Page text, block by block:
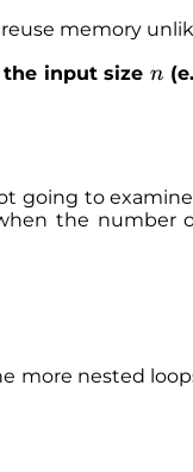
memory
the input sizen
n
going to
the number
more nested